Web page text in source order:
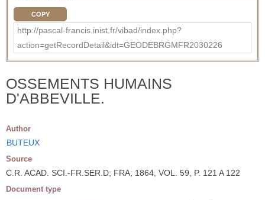
COPY
http://pascal-francis.inist.fr/vibad/index.php?
action=getRecordDetail&idt=GEODEBRGMFR2030226
OSSEMENTS HUMAINS
D'ABBEVILLE.
Author
BUTEUX
Source
C.R. ACAD. SCI.-FR.SER.D; FRA; 1864, VOL. 59, P. 121 A 122
Document type